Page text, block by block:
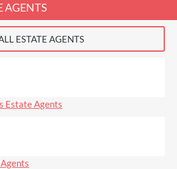
AGENTS
ESTATE AGENTS
Estate Agents